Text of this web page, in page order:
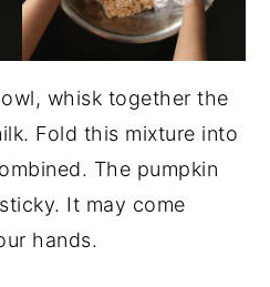
whisk together the
Fold this mixture into
The pumpkin
It may come
hands.